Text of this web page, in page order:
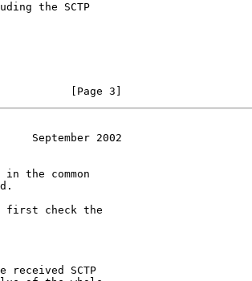
the SCTP
[Page 3]
September 2002
in the common
first check the
received SCTP